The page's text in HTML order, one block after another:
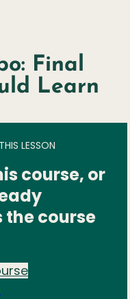
Final
Learn
LESSON
course, or
the course